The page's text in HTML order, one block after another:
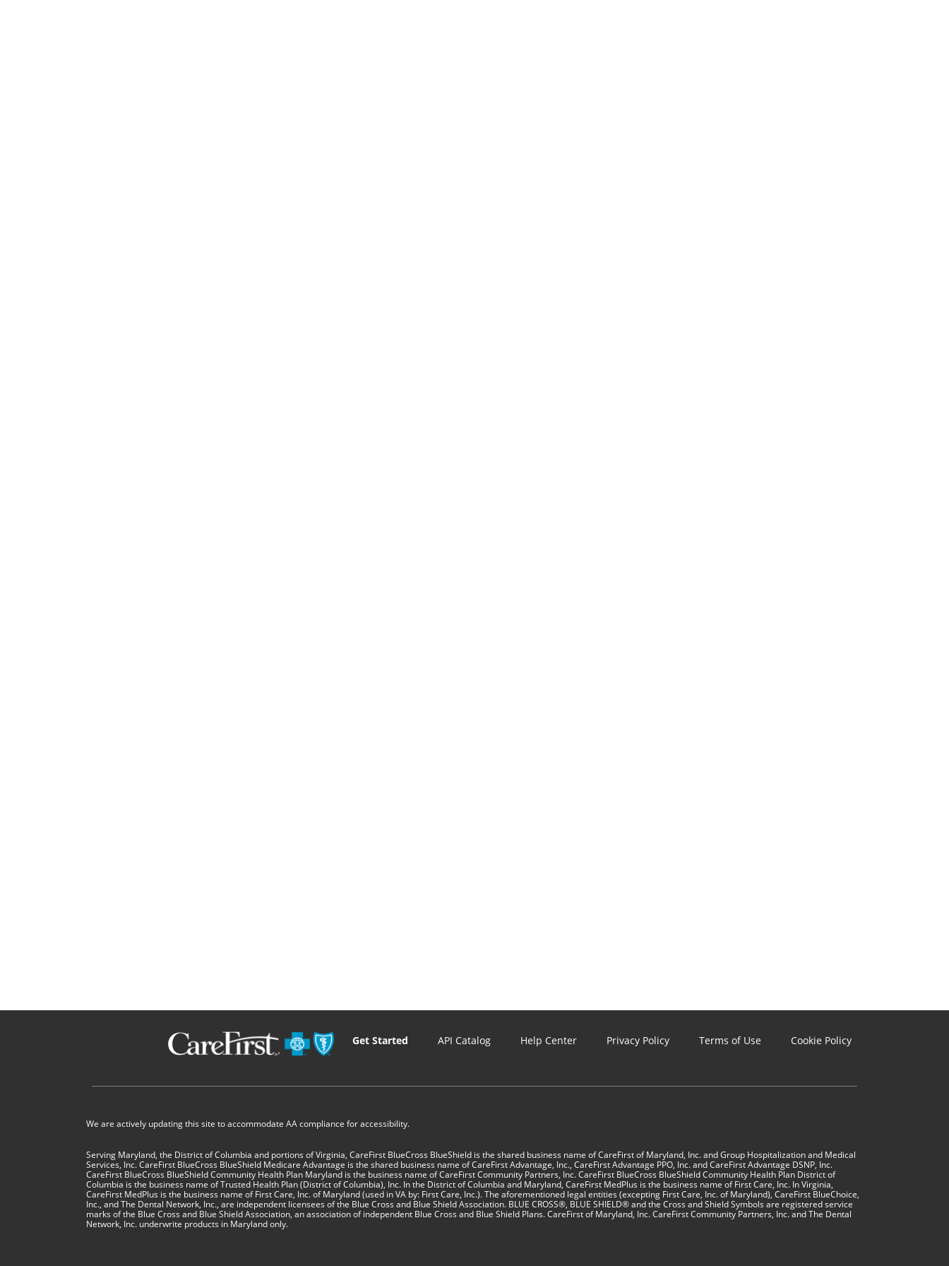
We are actively updating this site to accommodate AA compliance for accessibility.
Serving Maryland, the District of Columbia and portions of Virginia, CareFirst BlueCross BlueShield is the shared business name of CareFirst of Maryland, Inc. and Group Hospitalization and Medical
Services, Inc. CareFirst BlueCross BlueShield Medicare Advantage is the shared business name of CareFirst Advantage, Inc., CareFirst Advantage PPO, Inc. and CareFirst Advantage DSNP, Inc.
CareFirst BlueCross BlueShield Community Health Plan Maryland is the business name of CareFirst Community Partners, Inc. CareFirst BlueCross BlueShield Community Health Plan District of
Columbia is the business name of Trusted Health Plan (District of Columbia), Inc. In the District of Columbia and Maryland, CareFirst MedPlus is the business name of First Care, Inc. In Virginia,
CareFirst MedPlus is the business name of First Care, Inc. of Maryland (used in VA by: First Care, Inc.). The aforementioned legal entities (excepting First Care, Inc. of Maryland), CareFirst BlueChoice,
Inc., and The Dental Network, Inc., are independent licensees of the Blue Cross and Blue Shield Association. BLUE CROSS®, BLUE SHIELD® and the Cross and Shield Symbols are registered service
marks of the Blue Cross and Blue Shield Association, an association of independent Blue Cross and Blue Shield Plans. CareFirst of Maryland, Inc. CareFirst Community Partners, Inc. and The Dental
Network, Inc. underwrite products in Maryland only.
Get Started API Catalog Help Center Privacy Policy Terms of Use Cookie Policy